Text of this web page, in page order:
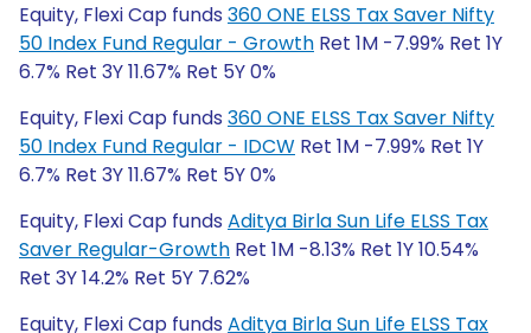
Equity, Flexi Cap funds 360 ONE ELSS Tax Saver Nifty
50 Index Fund Regular - Growth Ret 1M -7.99% Ret 1Y
6.7% Ret 3Y 11.67% Ret 5Y 0%
Equity, Flexi Cap funds 360 ONE ELSS Tax Saver Nifty
50 Index Fund Regular - IDCW Ret 1M -7.99% Ret 1Y
6.7% Ret 3Y 11.67% Ret 5Y 0%
Equity, Flexi Cap funds Aditya Birla Sun Life ELSS Tax
Saver Regular-Growth Ret 1M -8.13% Ret 1Y 10.54%
Ret 3Y 14.2% Ret 5Y 7.62%
Equity, Flexi Cap funds Aditya Birla Sun Life ELSS Tax